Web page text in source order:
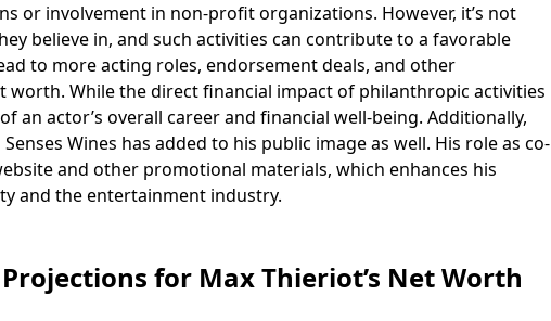
or involvement in non-profit organizations. However, it’s not
believe in, and such activities can contribute to a favorable
to more acting roles, endorsement deals, and other
While the direct financial impact of philanthropic activities
an actor’s overall career and financial well-being. Additionally,
Wines has added to his public image as well. His role as co-
and other promotional materials, which enhances his
and the entertainment industry.
for Max Thieriot’s Net Worth